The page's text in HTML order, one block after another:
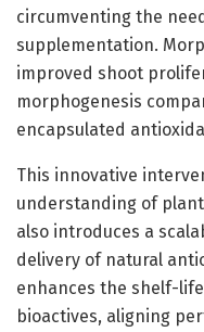
circumventing the
supplementation.
improved shoot
morphogenesis
encapsulated
This innovative
understanding of
also introduces a
delivery of natural
enhances the shelf-
bioactives, aligning